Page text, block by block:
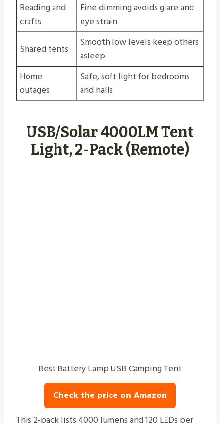
Reading and
crafts
Fine dimming avoids glare and
eye strain
Shared tents
Smooth low levels keep others
asleep
Home
outages
Safe, soft light for bedrooms
and halls
USB/Solar 4000LM Tent
Light, 2-Pack (Remote)
Best Battery Lamp USB Camping Tent
Check the price on Amazon
This 2‑pack lists 4000 lumens and 120 LEDs per